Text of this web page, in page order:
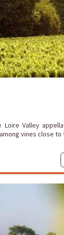
Valley
vines close to